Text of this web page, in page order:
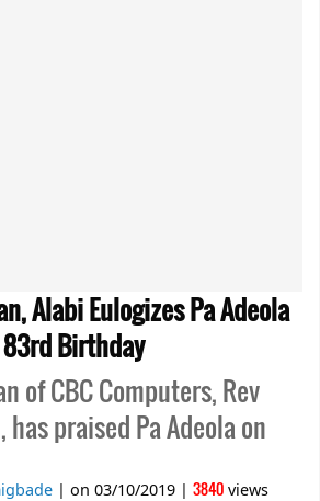
Alabi Eulogizes Pa Adeola
Birthday
of CBC Computers, Rev
has praised Pa Adeola on
| on 03/10/2019 | 3840 views